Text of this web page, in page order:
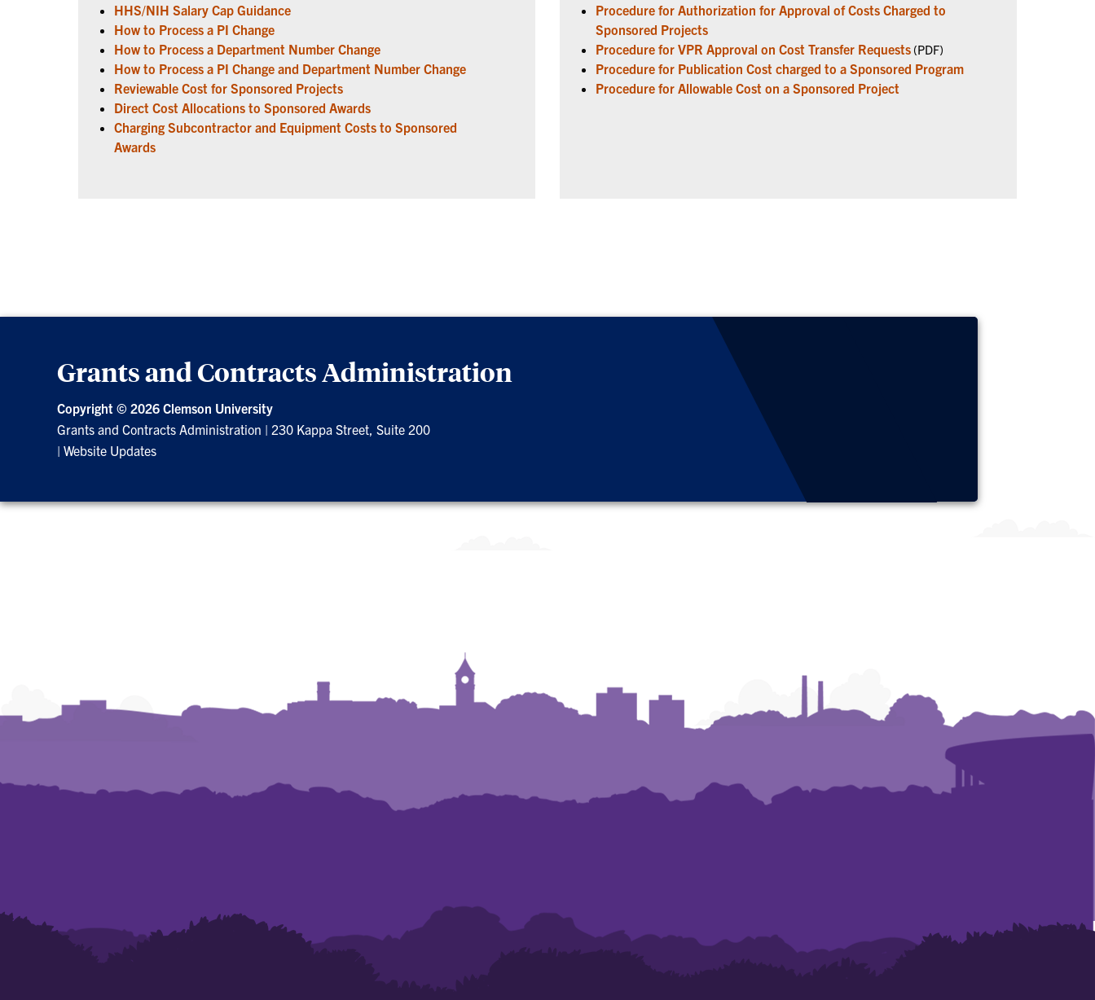
HHS/NIH Salary Cap Guidance
How to Process a PI Change
How to Process a Department Number Change
How to Process a PI Change and Department Number Change
Reviewable Cost for Sponsored Projects
Direct Cost Allocations to Sponsored Awards
Charging Subcontractor and Equipment Costs to Sponsored
Awards
Procedure for Authorization for Approval of Costs Charged to
Sponsored Projects
Procedure for VPR Approval on Cost Transfer Requests(PDF)
Procedure for Publication Cost charged to a Sponsored Program
Procedure for Allowable Cost on a Sponsored Project
Grants and Contracts Administration
Copyright © 2026 Clemson University
Grants and Contracts Administration | 230 Kappa Street, Suite 200
| Website Updates